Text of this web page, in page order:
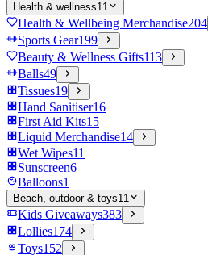
Health & wellness11
Health & Wellbeing Merchandise204
Sports Gear199
Beauty & Wellness Gifts113
Balls49
Tissues19
Hand Sanitiser16
First Aid Kits15
Liquid Merchandise14
Wet Wipes11
Sunscreen6
Balloons1
Beach, outdoor & toys11
Kids Giveaways383
Lollies174
Toys152